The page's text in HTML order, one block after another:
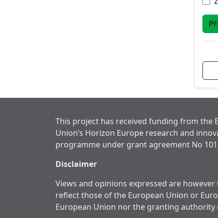
This project has received funding from the
Union’s Horizon Europe research and
programme under grant agreement No
Disclaimer
Views and opinions expressed are
reflect those of the European Union or
European Union nor the granting